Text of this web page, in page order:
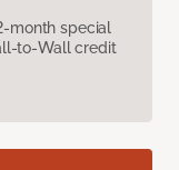
month special
to-Wall credit